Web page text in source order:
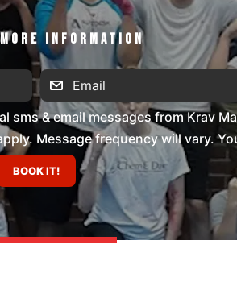
INFORMATION
& email messages from Krav
Message frequency will vary.